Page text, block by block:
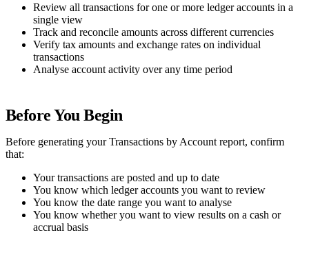
Review all transactions for one or more ledger accounts in a
single view
Track and reconcile amounts across different currencies
Verify tax amounts and exchange rates on individual
transactions
Analyse account activity over any time period
Before You Begin
Before generating your Transactions by Account report, confirm
that:
Your transactions are posted and up to date
You know which ledger accounts you want to review
You know the date range you want to analyse
You know whether you want to view results on a cash or
accrual basis